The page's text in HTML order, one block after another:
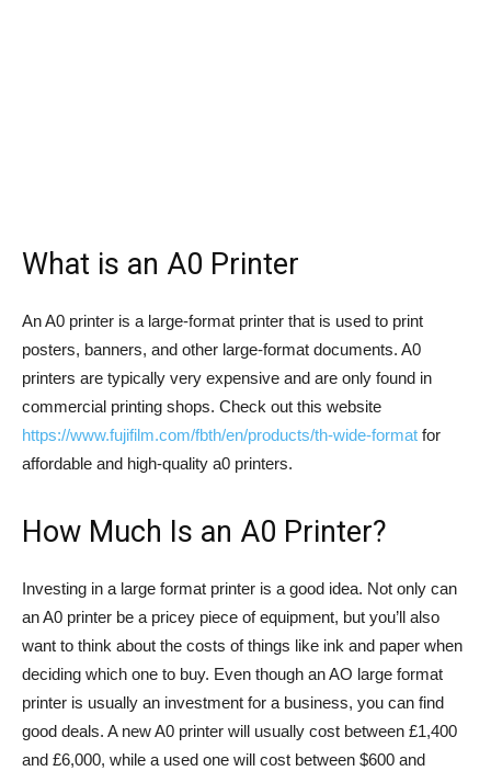
What is an A0 Printer
An A0 printer is a large-format printer that is used to print
posters, banners, and other large-format documents. A0
printers are typically very expensive and are only found in
commercial printing shops. Check out this website
https://www.fujifilm.com/fbth/en/products/th-wide-format for
affordable and high-quality a0 printers.
How Much Is an A0 Printer?
Investing in a large format printer is a good idea. Not only can
an A0 printer be a pricey piece of equipment, but you’ll also
want to think about the costs of things like ink and paper when
deciding which one to buy. Even though an AO large format
printer is usually an investment for a business, you can find
good deals. A new A0 printer will usually cost between £1,400
and £6,000, while a used one will cost between $600 and